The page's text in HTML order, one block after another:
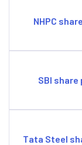
NHPC
SBI share
Tata Steel